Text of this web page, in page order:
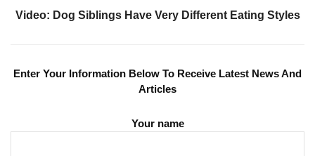
Video: Dog Siblings Have Very Different Eating Styles
Enter Your Information Below To Receive Latest News And
Articles
Your name